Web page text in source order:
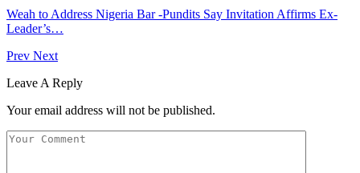
Weah to Address Nigeria Bar -Pundits Say Invitation Affirms Ex-
Leader’s…
Prev Next
Leave A Reply
Your email address will not be published.